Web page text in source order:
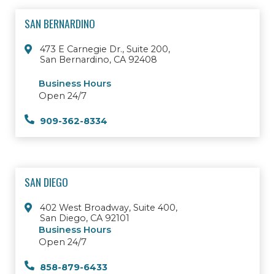
SAN BERNARDINO
473 E Carnegie Dr., Suite 200,
San Bernardino, CA 92408
Business Hours
Open 24/7
909-362-8334
SAN DIEGO
402 West Broadway, Suite 400,
San Diego, CA 92101
Business Hours
Open 24/7
858-879-6433